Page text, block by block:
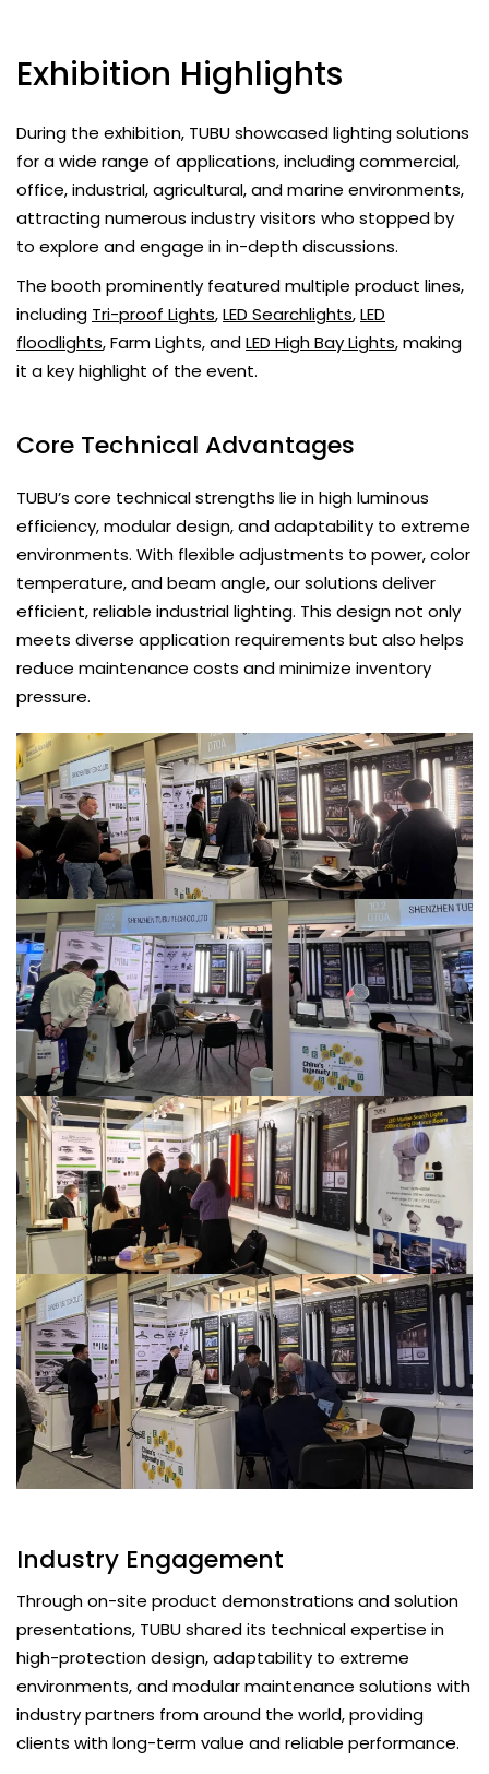
Exhibition Highlights
During the exhibition, TUBU showcased lighting solutions
for a wide range of applications, including commercial,
office, industrial, agricultural, and marine environments,
attracting numerous industry visitors who stopped by
to explore and engage in in-depth discussions.
The booth prominently featured multiple product lines,
including Tri-proof Lights,LED Searchlights,LED
floodlights, Farm Lights, andLED High Bay Lights, making
it a key highlight of the event.
Core Technical Advantages
TUBU’s core technical strengths lie in high luminous
efficiency, modular design, and adaptability to extreme
environments. With flexible adjustments to power, color
temperature, and beam angle, our solutions deliver
efficient, reliable industrial lighting. This design not only
meets diverse application requirements but also helps
reduce maintenance costs and minimize inventory
pressure.
Industry Engagement
Through on-site product demonstrations and solution
presentations, TUBU shared its technical expertise in
high-protection design, adaptability to extreme
environments, and modular maintenance solutions with
industry partners from around the world, providing
clients with long-term value and reliable performance.